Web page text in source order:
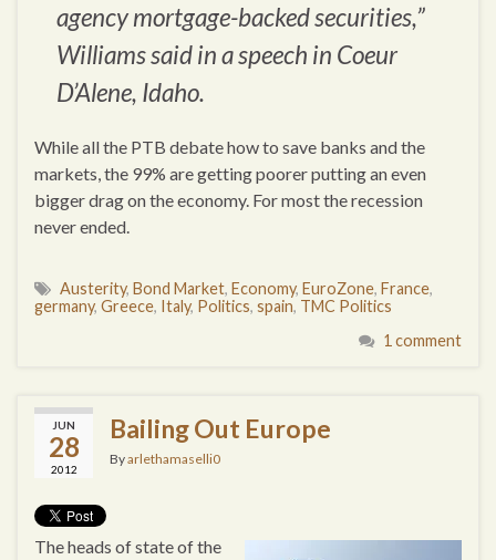
agency mortgage-backed securities,”
Williams said in a speech in Coeur
D’Alene, Idaho.
While all the PTB debate how to save banks and the
markets, the 99% are getting poorer putting an even
bigger drag on the economy. For most the recession
never ended.
Austerity, Bond Market, Economy, EuroZone, France,
germany, Greece, Italy, Politics, spain, TMC Politics
1 comment
JUN
28
2012
Bailing Out Europe
Byarlethamaselli0
The heads of state of the